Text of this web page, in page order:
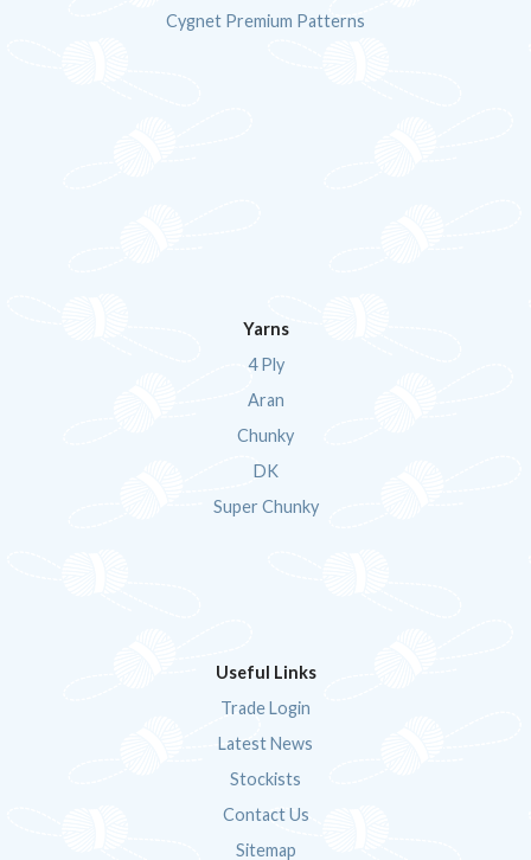
Cygnet Premium Patterns
Yarns
4 Ply
Aran
Chunky
DK
Super Chunky
Useful Links
Trade Login
Latest News
Stockists
Contact Us
Sitemap